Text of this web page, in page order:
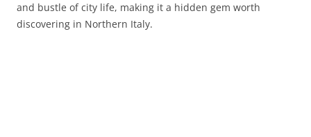
and bustle of city life, making it a hidden gem worth
discovering in Northern Italy.